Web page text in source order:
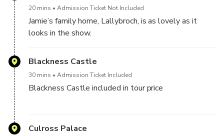
20 mins Admission Ticket Not Included
Jamie’s family home, Lallybroch, is as lovely as it
looks in the show.
Blackness Castle
30 mins Admission Ticket Included
Blackness Castle included in tour price
an entire empire. And in Outlander, it impersonates
Culross Palace